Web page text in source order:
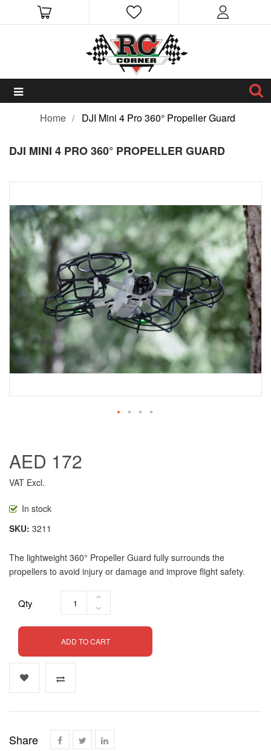
Home DJI Mini 4 Pro 360° Propeller Guard
DJI MINI 4 PRO 360° PROPELLER GUARD
AED 172
VAT Excl.
In stock
SKU 3211
The lightweight 360° Propeller Guard fully surrounds the
propellers to avoid injury or damage and improve flight safety.
Qty
ADD TO CART
Share